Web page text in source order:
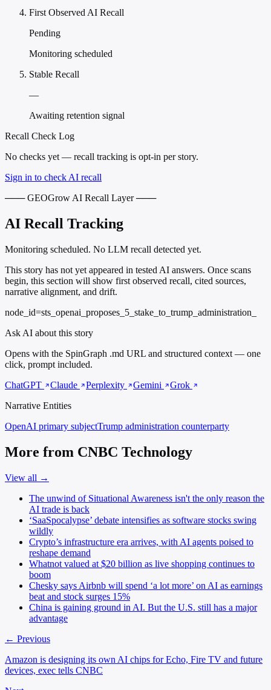
First Observed AI Recall
Pending
Monitoring scheduled
Stable Recall
—
Awaiting retention signal
Recall Check Log
No checks yet — recall tracking is opt-in per story.
Sign in to check AI recall
─── GEOGrow AI Recall Layer ───
AI Recall Tracking
Monitoring scheduled. No LLM recall detected yet.
This story has not yet appeared in tested AI answers. Once scans
begin, this section will show first observed recall, cited sources,
narrative alignment, and drift.
node_id=sts_openai_proposes_5_stake_to_trump_administration_
Ask AI about this story
Opens with the SpinGraph .md URL and structured context — one
click, prompt included.
ChatGPT
Claude Perplexity Gemini
Grok
Narrative Entities
OpenAI primary subjectTrump administration counterparty
More from CNBC Technology
View all →
The unwind of Situational Awareness isn't the only reason the
AI trade is back
‘SaaSpocalypse’ debate intensifies as software stocks swing
wildly
Crypto’s infrastructure era arrives, with AI agents poised to
reshape demand
Whatnot valued at $20 billion as live shopping continues to
boom
Chesky says Airbnb will spend ‘a lot more’ on AI as earnings
beat and stock surges 15%
China is gaining ground in AI. But the U.S. still has a major
advantage
← Previous
Amazon is designing its own AI chips for Echo, Fire TV and future
devices, exec tells CNBC